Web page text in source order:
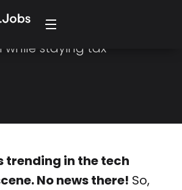
you can thrive in the
business
staying tax-
trending in the tech
No news there! So,